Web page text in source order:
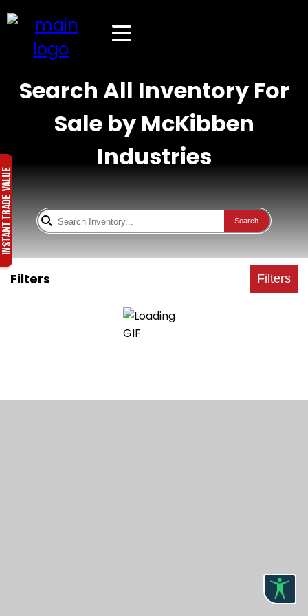
Search All Inventory For
Sale by McKibben
Industries
Search
Filters Filters